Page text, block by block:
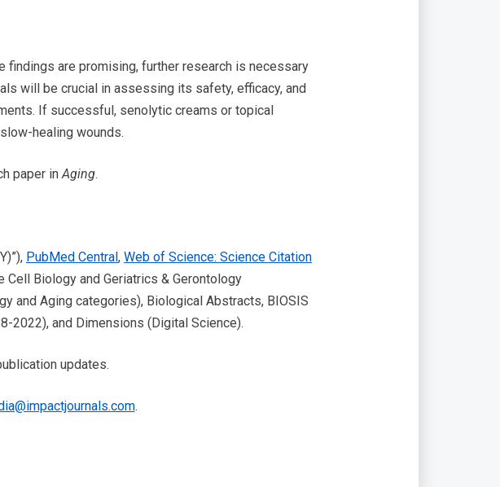
findings are promising, further research is necessary
will be crucial in assessing its safety, efficacy, and
If successful, senolytic creams or topical
healing wounds.
paper in Aging.
PubMed Central, Web of Science: Science Citation
Cell Biology and Geriatrics & Gerontology
and Aging categories), Biological Abstracts, BIOSIS
2022), and Dimensions (Digital Science).
updates.
.